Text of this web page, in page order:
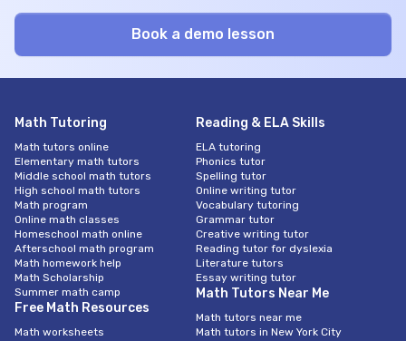
Math Tutoring
Math tutors online
Elementary math tutors
Middle school math tutors
High school math tutors
Math program
Online math classes
Homeschool math online
Afterschool math program
Math homework help
Math Scholarship
Summer math camp
Free Math Resources
Math worksheets
Reading & ELA Skills
ELA tutoring
Phonics tutor
Spelling tutor
Online writing tutor
Vocabulary tutoring
Grammar tutor
Creative writing tutor
Reading tutor for dyslexia
Literature tutors
Essay writing tutor
Math Tutors Near Me
Math tutors near me
Math tutors in New York City